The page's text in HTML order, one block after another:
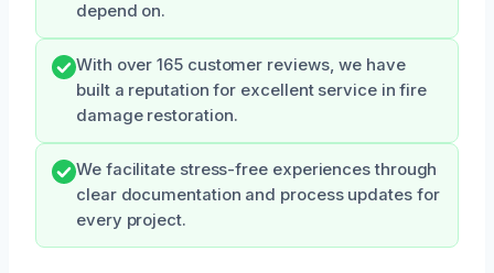
depend on.
With over 165 customer reviews, we have
built a reputation for excellent service in fire
damage restoration.
We facilitate stress-free experiences through
clear documentation and process updates for
every project.